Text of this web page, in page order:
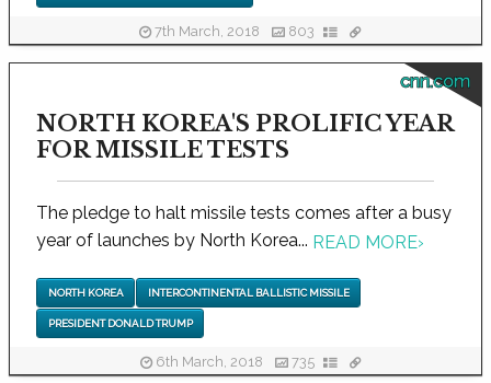
7th March, 2018 803
cnn.com
NORTH KOREA'S PROLIFIC YEAR
FOR MISSILE TESTS
The pledge to halt missile tests comes after a busy
year of launches by North Korea... READ MORE›
NORTH KOREA INTERCONTINENTAL BALLISTIC MISSILE
PRESIDENT DONALD TRUMP
6th March, 2018 735